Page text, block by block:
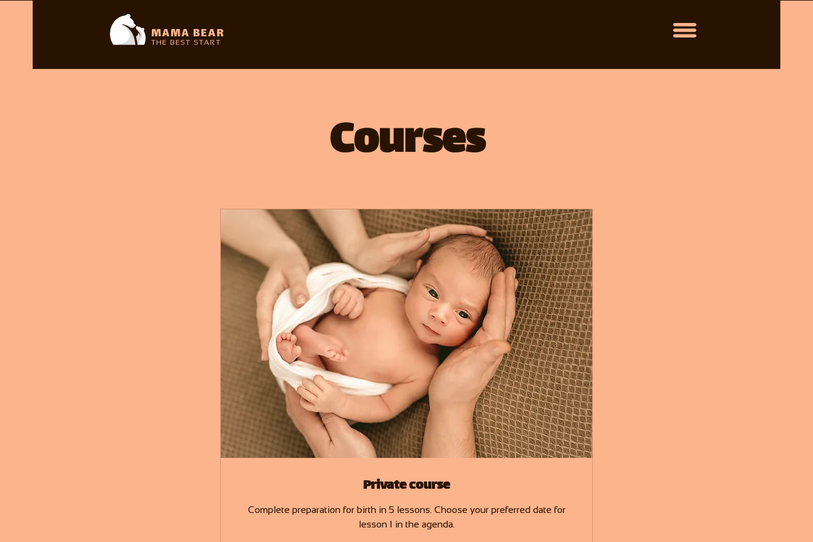
MAMA BEAR
THE BEST START
Courses
Private course
Complete preparation for birth in 5 lessons. Choose your preferred date for
lesson 1 in the agenda.